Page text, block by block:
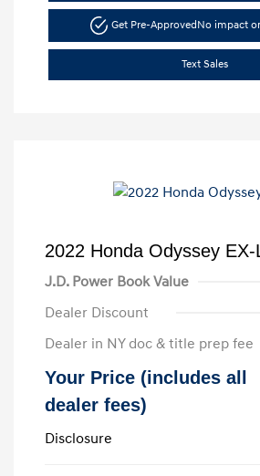
Get Pre-Approved No impact
Text Sales
2022 Honda Odyssey EX-
J.D. Power Book Value
Dealer Discount
Dealer in NY doc & title prep fee
Your Price (includes all
dealer fees)
Disclosure